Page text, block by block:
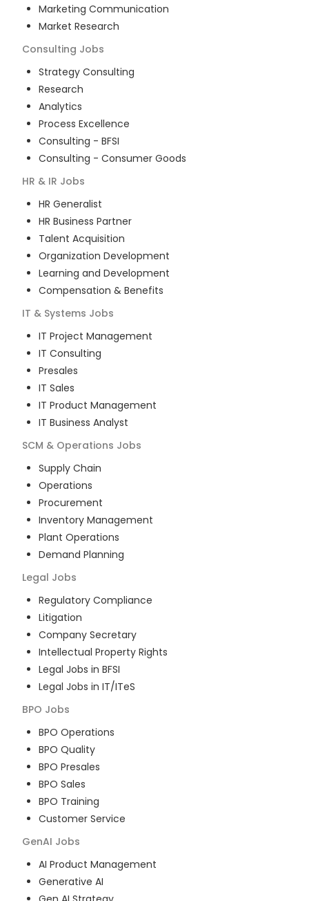
Marketing Communication
Market Research
Consulting Jobs
Strategy Consulting
Research
Analytics
Process Excellence
Consulting - BFSI
Consulting - Consumer Goods
HR & IR Jobs
HR Generalist
HR Business Partner
Talent Acquisition
Organization Development
Learning and Development
Compensation & Benefits
IT & Systems Jobs
IT Project Management
IT Consulting
Presales
IT Sales
IT Product Management
IT Business Analyst
SCM & Operations Jobs
Supply Chain
Operations
Procurement
Inventory Management
Plant Operations
Demand Planning
Legal Jobs
Regulatory Compliance
Litigation
Company Secretary
Intellectual Property Rights
Legal Jobs in BFSI
Legal Jobs in IT/ITeS
BPO Jobs
BPO Operations
BPO Quality
BPO Presales
BPO Sales
BPO Training
Customer Service
GenAI Jobs
AI Product Management
Generative AI